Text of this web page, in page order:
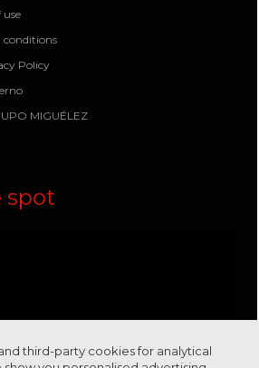
use
conditions
Policy
MIGUÉLEZ
spot
third-party cookies for analytical